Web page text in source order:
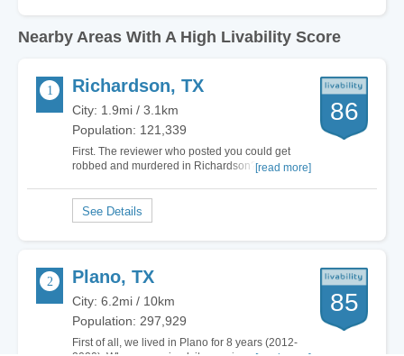
Nearby Areas With A High Livability Score
Richardson, TX
City: 1.9mi / 3.1km
Population: 121,339
First. The reviewer who posted you could get
robbed and murdered in Richardson? Not going
North Dallas and it is the worst part of the
Richardson because it borders criminal N.
Dallas. Your…
[read more]
86
Plano, TX
City: 6.2mi / 10km
Population: 297,929
First of all, we lived in Plano for 8 years (2012-
85